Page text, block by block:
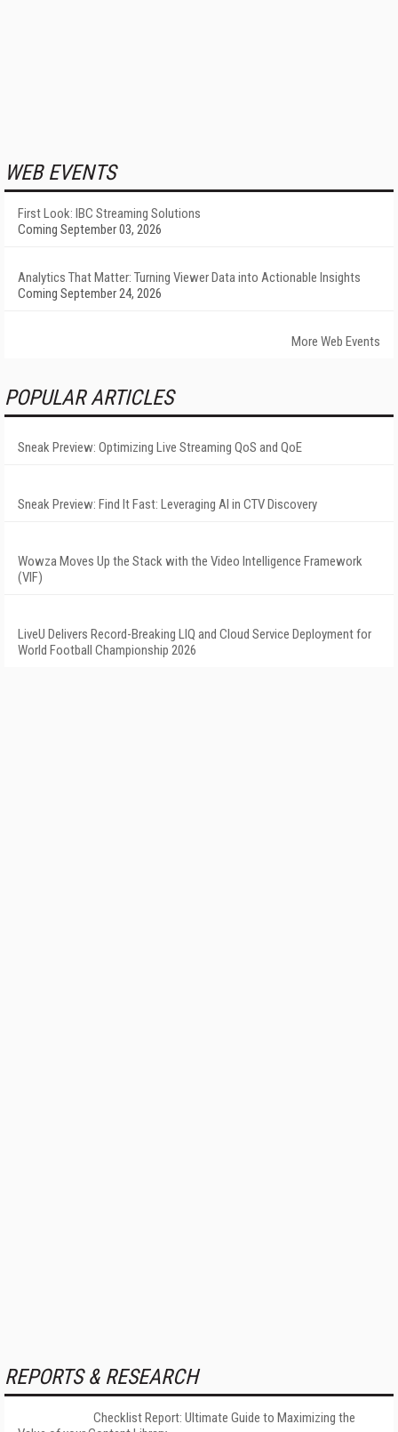
WEB EVENTS
First Look: IBC Streaming Solutions
Coming September 03, 2026
Analytics That Matter: Turning Viewer Data into Actionable Insights
Coming September 24, 2026
More Web Events
POPULAR ARTICLES
Sneak Preview: Optimizing Live Streaming QoS and QoE
Sneak Preview: Find It Fast: Leveraging AI in CTV Discovery
Wowza Moves Up the Stack with the Video Intelligence Framework
(VIF)
LiveU Delivers Record-Breaking LIQ and Cloud Service Deployment for
World Football Championship 2026
REPORTS & RESEARCH
Checklist Report: Ultimate Guide to Maximizing the